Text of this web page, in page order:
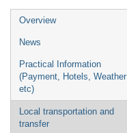
Event
menu
Overview
News
Practical Information
(Payment, Hotels, Weather
etc)
Local transportation and
transfer